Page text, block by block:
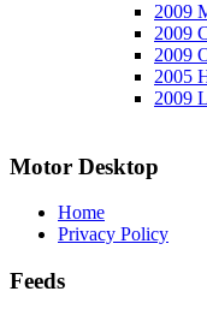
2009
2009
2009
2005
2009
Motor Desktop
Home
Privacy Policy
Feeds